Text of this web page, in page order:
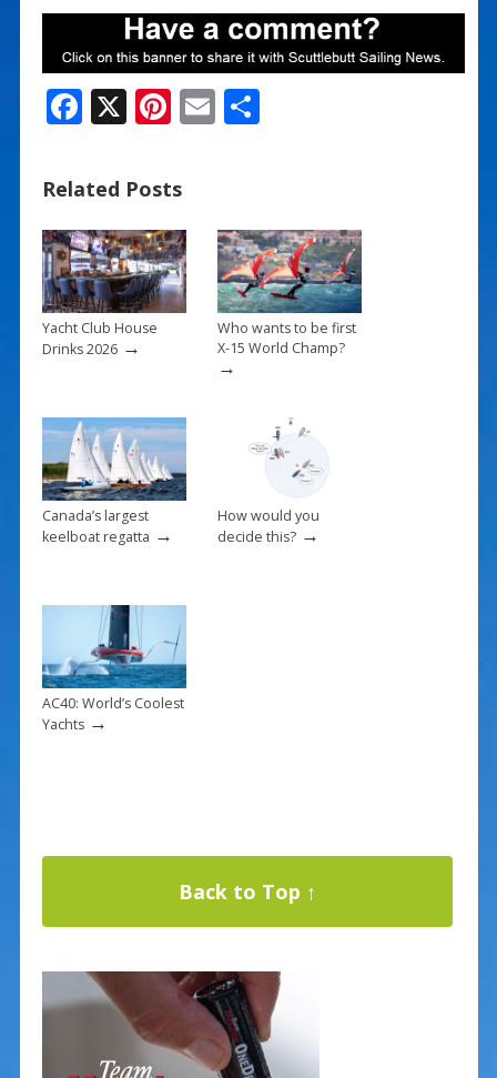
F
e
b
o
o
k
X Pi
er
e
st
E S
Related Posts
Yacht Club House
Drinks 2026→
Who wants to be first
X-15 World Champ?
→
Canada’s largest
keelboat regatta →
How would you
decide this?→
AC40: World’s Coolest
Yachts→
Back to Top ↑